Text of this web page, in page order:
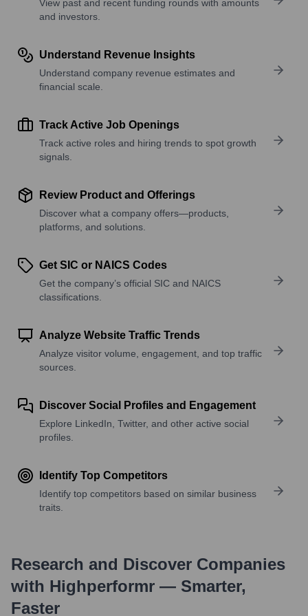
View past and recent funding rounds with amounts
and investors.
Understand Revenue Insights
Understand company revenue estimates and
financial scale.
Track Active Job Openings
Track active roles and hiring trends to spot growth
signals.
Review Product and Offerings
Discover what a company offers—products,
platforms, and solutions.
Get SIC or NAICS Codes
Get the company’s official SIC and NAICS
classifications.
Analyze Website Traffic Trends
Analyze visitor volume, engagement, and top traffic
sources.
Discover Social Profiles and Engagement
Explore LinkedIn, Twitter, and other active social
profiles.
Identify Top Competitors
Identify top competitors based on similar business
traits.
Research and Discover Companies
with Highperformr — Smarter,
Faster